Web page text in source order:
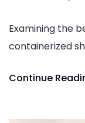
Examining the
containerized
Continue